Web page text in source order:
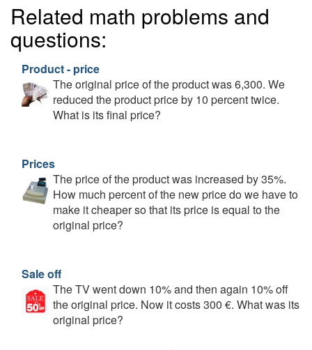
Related math problems and
questions:
Product - price
The original price of the product was 6,300. We
reduced the product price by 10 percent twice.
What is its final price?
Prices
The price of the product was increased by 35%.
How much percent of the new price do we have to
make it cheaper so that its price is equal to the
original price?
Sale off
The TV went down 10% and then again 10% off
the original price. Now it costs 300 €. What was its
original price?